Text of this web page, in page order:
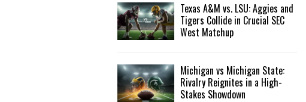
Texas A&M vs. LSU: Aggies and
Tigers Collide in Crucial SEC
West Matchup
Michigan vs Michigan State:
Rivalry Reignites in a High-
Stakes Showdown